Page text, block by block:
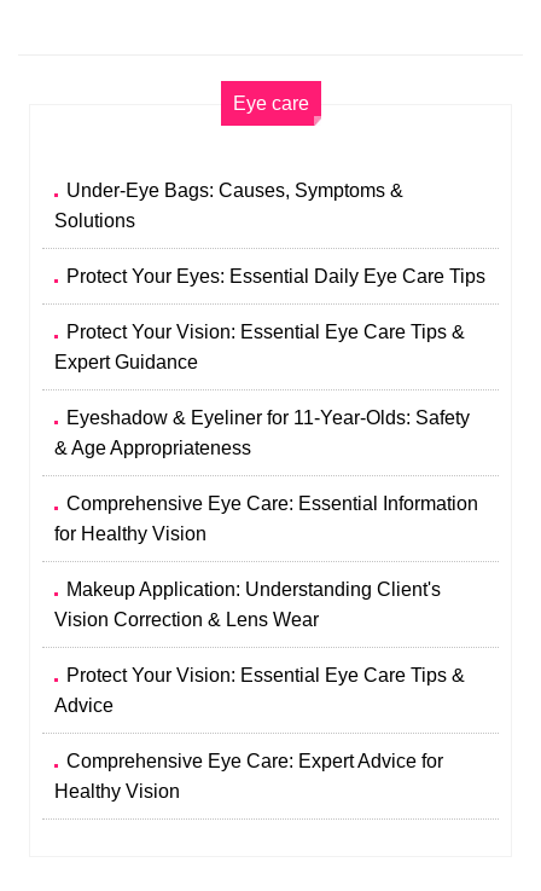
Eye care
Under-Eye Bags: Causes, Symptoms &
Solutions
Protect Your Eyes: Essential Daily Eye Care Tips
Protect Your Vision: Essential Eye Care Tips &
Expert Guidance
Eyeshadow & Eyeliner for 11-Year-Olds: Safety
& Age Appropriateness
Comprehensive Eye Care: Essential Information
for Healthy Vision
Makeup Application: Understanding Client's
Vision Correction & Lens Wear
Protect Your Vision: Essential Eye Care Tips &
Advice
Comprehensive Eye Care: Expert Advice for
Healthy Vision